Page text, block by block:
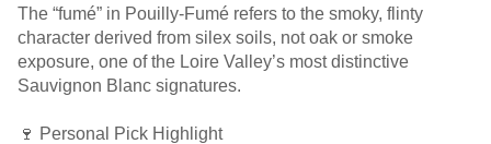
The “fumé” in Pouilly-Fumé refers to the smoky, flinty
character derived from silex soils, not oak or smoke
exposure, one of the Loire Valley’s most distinctive
Sauvignon Blanc signatures.
🍷 Personal Pick Highlight